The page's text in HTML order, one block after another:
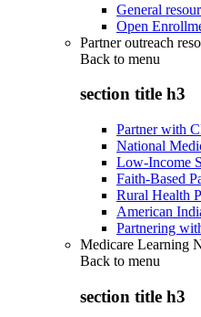
General
Open
Partner outreach
Back to menu
section title h3
Partner with
National
Low-Income
Faith-Based
Rural Health
American
Partnering
Medicare Learning
Back to menu
section title h3